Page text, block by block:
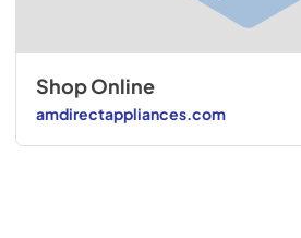
Shop Online
amdirectappliances.com